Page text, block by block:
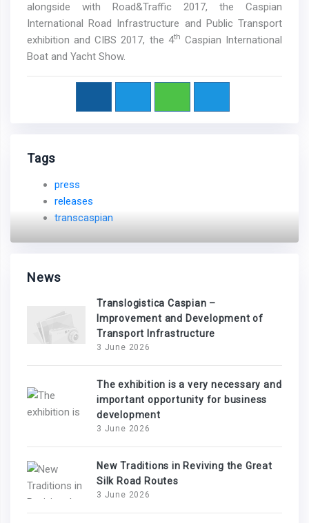
alongside with Road&Traffic 2017, the Caspian
International Road Infrastructure and Public Transport
exhibition and CIBS 2017, the 4th Caspian International
Boat and Yacht Show.
Tags
press
releases
transcaspian
News
Translogistica Caspian –
Improvement and Development of
Transport Infrastructure
3 June 2026
The exhibition is a very necessary and
important opportunity for business
development
3 June 2026
New Traditions in Reviving the Great
Silk Road Routes
3 June 2026